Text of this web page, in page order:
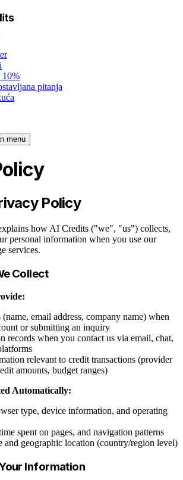
10%
pitanja
menu
Policy
how AI Credits ("we", "us") collects,
personal information when you use our
services.
Collect
email address, company name) when
or submitting an inquiry
records when you contact us via email, chat,
relevant to credit transactions (provider
amounts, budget ranges)
Automatically:
type, device information, and operating
spent on pages, and navigation patterns
and geographic location (country/region level)
Information